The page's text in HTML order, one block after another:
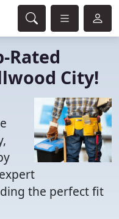
Rated
City!
the perfect fit